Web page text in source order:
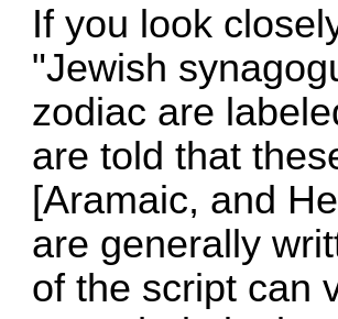
If you look
"Jewish
zodiac are
are told that
[Aramaic, and
are generally
of the script can